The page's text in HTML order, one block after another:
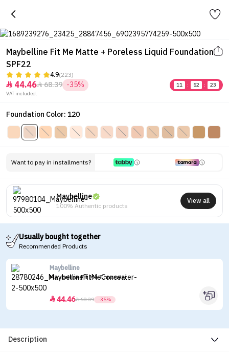
Maybelline Fit Me Matte + Poreless Liquid Foundation
SPF22
4.9(223)
 44.4668.39 -35% 11 : 52 :
23
VAT included.
Foundation Color: 120
Want to pay in installments?
Maybelline
100% Authentic products
View all
Usually bought together
Recommended Products
Maybelline
Maybelline Fit Me Concealer
44.4668.39 -35%
Description